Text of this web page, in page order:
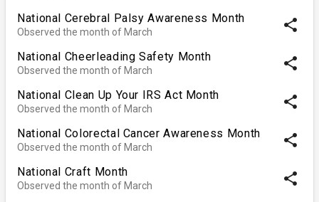
National Cerebral Palsy Awareness Month
Observed the month of March share
National Cheerleading Safety Month
Observed the month of March share
National Clean Up Your IRS Act Month
Observed the month of March share
National Colorectal Cancer Awareness Month
Observed the month of March share
National Craft Month
Observed the month of March share